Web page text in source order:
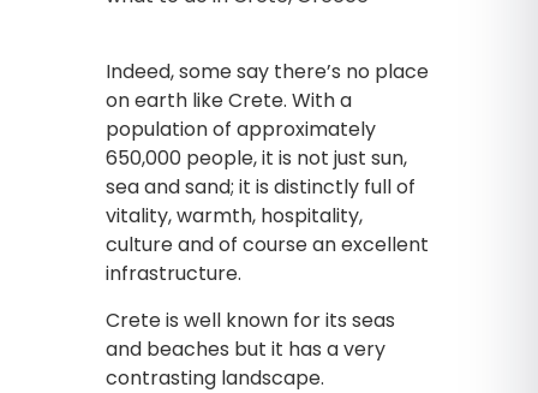
Indeed, some say there’s no place
on earth like Crete. With a
population of approximately
650,000 people, it is not just sun,
sea and sand; it is distinctly full of
vitality, warmth, hospitality,
culture and of course an excellent
infrastructure.
Crete is well known for its seas
and beaches but it has a very
contrasting landscape.